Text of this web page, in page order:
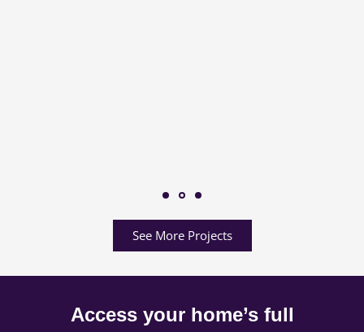
Access your home’s full
potential.
Share your project details with us